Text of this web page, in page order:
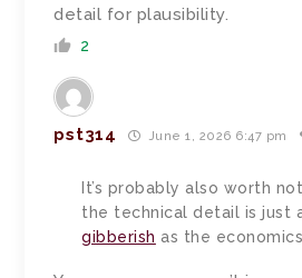
detail for plausibility.
2
pst314 June 1, 2026 6:47 pm
It’s probably also worth
the technical detail is just
gibberish as the economics.